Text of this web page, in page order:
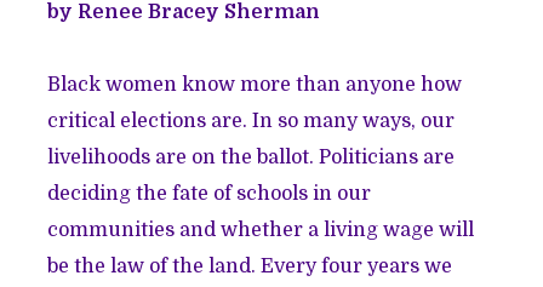
by Renee Bracey Sherman
Black women know more than anyone how
critical elections are. In so many ways, our
livelihoods are on the ballot. Politicians are
deciding the fate of schools in our
communities and whether a living wage will
be the law of the land. Every four years we